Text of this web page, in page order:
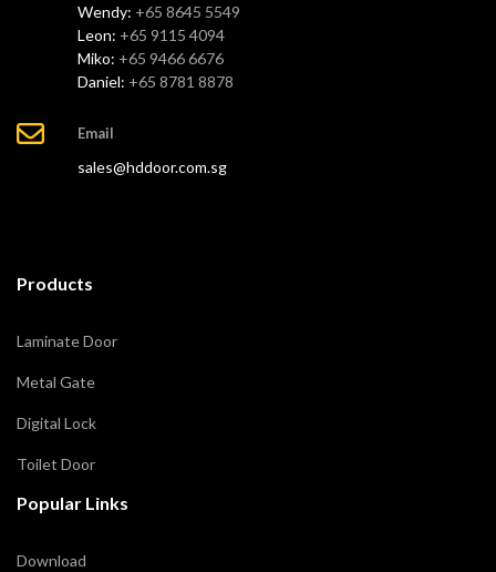
Wendy: +65 8645 5549
Leon: +65 9115 4094
Miko: +65 9466 6676
Daniel: +65 8781 8878
Email
sales@hddoor.com.sg
Products
Laminate Door
Metal Gate
Digital Lock
Toilet Door
Popular Links
Download